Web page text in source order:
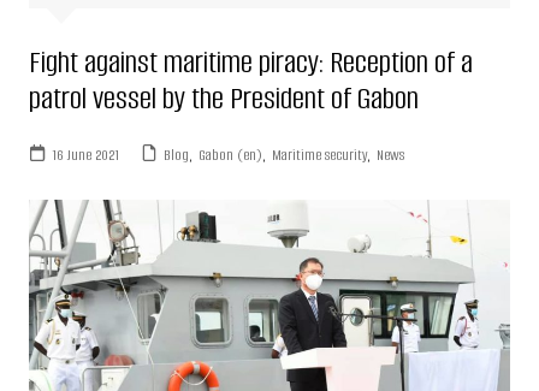
Fight against maritime piracy: Reception of a
patrol vessel by the President of Gabon
16 June 2021 Blog, Gabon (en), Maritime security, News